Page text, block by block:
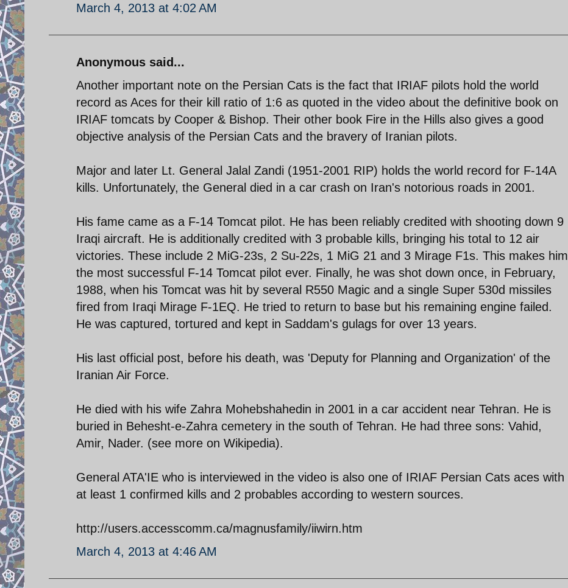
March 4, 2013 at 4:02 AM
Anonymous said...
Another important note on the Persian Cats is the fact that IRIAF pilots hold the world
record as Aces for their kill ratio of 1:6 as quoted in the video about the definitive book on
IRIAF tomcats by Cooper & Bishop. Their other book Fire in the Hills also gives a good
objective analysis of the Persian Cats and the bravery of Iranian pilots.
Major and later Lt. General Jalal Zandi (1951-2001 RIP) holds the world record for F-14A
kills. Unfortunately, the General died in a car crash on Iran's notorious roads in 2001.
His fame came as a F-14 Tomcat pilot. He has been reliably credited with shooting down 9
Iraqi aircraft. He is additionally credited with 3 probable kills, bringing his total to 12 air
victories. These include 2 MiG-23s, 2 Su-22s, 1 MiG 21 and 3 Mirage F1s. This makes him
the most successful F-14 Tomcat pilot ever. Finally, he was shot down once, in February,
1988, when his Tomcat was hit by several R550 Magic and a single Super 530d missiles
fired from Iraqi Mirage F-1EQ. He tried to return to base but his remaining engine failed.
He was captured, tortured and kept in Saddam's gulags for over 13 years.
His last official post, before his death, was 'Deputy for Planning and Organization' of the
Iranian Air Force.
He died with his wife Zahra Mohebshahedin in 2001 in a car accident near Tehran. He is
buried in Behesht-e-Zahra cemetery in the south of Tehran. He had three sons: Vahid,
Amir, Nader. (see more on Wikipedia).
General ATA'IE who is interviewed in the video is also one of IRIAF Persian Cats aces with
at least 1 confirmed kills and 2 probables according to western sources.
http://users.accesscomm.ca/magnusfamily/iiwirn.htm
March 4, 2013 at 4:46 AM